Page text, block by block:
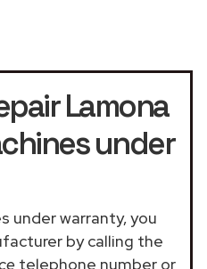
Lamona
under
under warranty, you
by calling the
telephone number or